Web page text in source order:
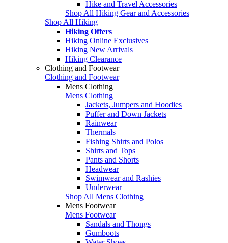
Hike and Travel Accessories
Shop All Hiking Gear and Accessories
Shop All Hiking
Hiking Offers
Hiking Online Exclusives
Hiking New Arrivals
Hiking Clearance
Clothing and Footwear
Clothing and Footwear
Mens Clothing
Mens Clothing
Jackets, Jumpers and Hoodies
Puffer and Down Jackets
Rainwear
Thermals
Fishing Shirts and Polos
Shirts and Tops
Pants and Shorts
Headwear
Swimwear and Rashies
Underwear
Shop All Mens Clothing
Mens Footwear
Mens Footwear
Sandals and Thongs
Gumboots